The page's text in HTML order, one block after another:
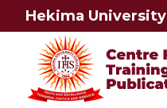
Skip
to
content
Hekima University